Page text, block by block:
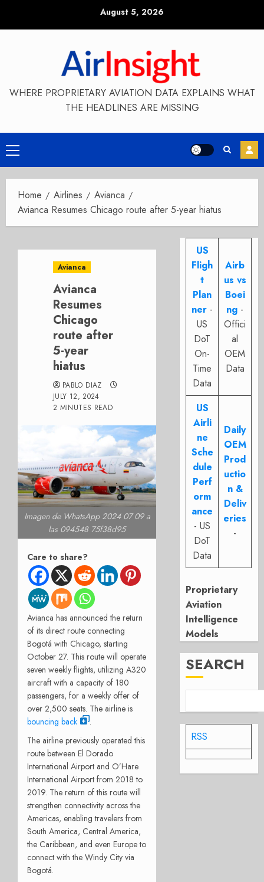
August 5, 2026
WHERE PROPRIETARY AVIATION DATA EXPLAINS WHAT
THE HEADLINES ARE MISSING
Primary
Menu
Home Airlines
Avianca
Avianca Resumes Chicago route after 5-year hiatus
Avianca
Avianca
Resumes
Chicago
route after
5-year
hiatus
PABLO DIAZ
JULY 12, 2024
2 MINUTES READ
Imagen de WhatsApp 2024 07 09 a
las 094548 75f38d95
Care to share?
Avianca has announced the return
of its direct route connecting
Bogotá with Chicago, starting
October 27. This route will operate
seven weekly flights, utilizing A320
aircraft with a capacity of 180
passengers, for a weekly offer of
over 2,500 seats. The airline is
bouncing back
.
The airline previously operated this
route between El Dorado
International Airport and O’Hare
International Airport from 2018 to
2019. The return of this route will
strengthen connectivity across the
Americas, enabling travelers from
South America, Central America,
the Caribbean, and even Europe to
connect with the Windy City via
Bogotá.
US
Fligh
t
Plan
ner -
US
DoT
On-
Time
Data
Airb
us vs
Boei
ng -
Offici
al
OEM
Data
US
Airli
ne
Sche
dule
Perf
orm
ance
- US
DoT
Data
Daily
OEM
Prod
uctio
n &
Deliv
eries
-
Proprietary
Aviation
Intelligence
Models
SEARCH
RSS